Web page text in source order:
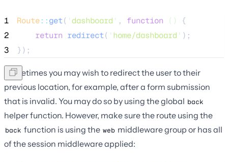
1 Route::get( 'dashboard ' , function ()
{
2
return redirect( ' home/dashboard ' );
3
});
Sometimes you may wish to redirect the user to their
previous location, for example, after a form submission
that is invalid. You may do so by using the global back
helper function. However, make sure the route using the
back function is using the web middleware group or has all
of the session middleware applied: